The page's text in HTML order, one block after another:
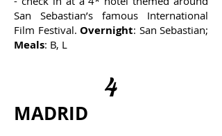
4
San Sebastian’s famous International
Film Festival. Overnight: San Sebastian;
Meals: B, L
MADRID